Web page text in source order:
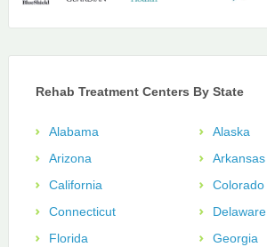
Rehab Treatment Centers By State
Alabama
Alaska
Arizona
Arkansas
California
Colorado
Connecticut
Delaware
Florida
Georgia